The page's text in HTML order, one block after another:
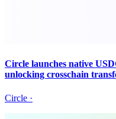
Circle launches native
unlocking crosschain
Circle ·